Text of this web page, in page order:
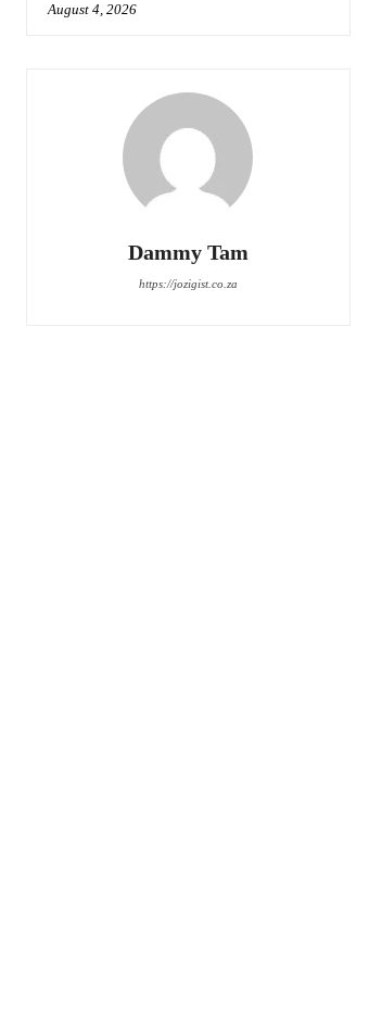
August 4, 2026
Dammy Tam
https://jozigist.co.za